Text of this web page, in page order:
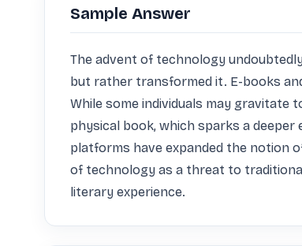
Sample Answer
The advent of technology
but rather transformed it. E-books
While some individuals may gravitate
physical book, which sparks a
platforms have expanded the notion
of technology as a threat to
literary experience.